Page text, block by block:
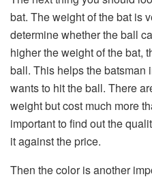
bat. The weight of the bat is
determine whether the ball
higher the weight of the bat,
ball. This helps the batsman
wants to hit the ball. There
weight but cost much more
important to find out the
it against the price.
Then the color is another